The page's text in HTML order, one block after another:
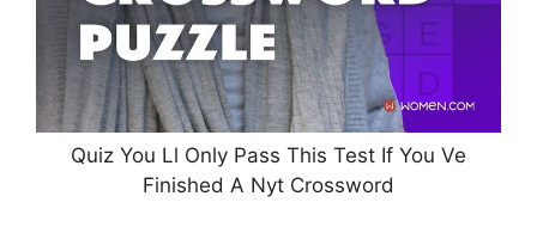
Quiz You Ll Only Pass This Test If You Ve
Finished A Nyt Crossword